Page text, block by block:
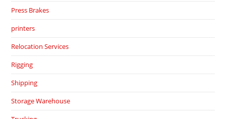
Press Brakes
printers
Relocation Services
Rigging
Shipping
Storage Warehouse